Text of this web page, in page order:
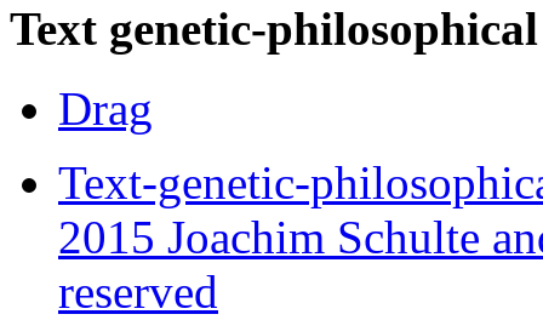
Text genetic-
Drag
Text-genetic-
2015 Joachim Schulte
reserved